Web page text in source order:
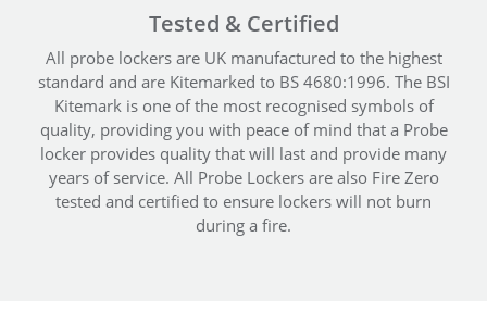
Tested & Certified
All probe lockers are UK manufactured to the highest
standard and are Kitemarked to BS 4680:1996. The BSI
Kitemark is one of the most recognised symbols of
quality, providing you with peace of mind that a Probe
locker provides quality that will last and provide many
years of service. All Probe Lockers are also Fire Zero
tested and certified to ensure lockers will not burn
during a fire.